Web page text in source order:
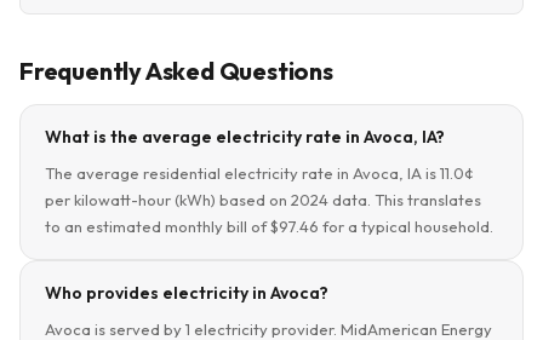
Frequently Asked Questions
What is the average electricity rate in Avoca, IA?
The average residential electricity rate in Avoca, IA is 11.0¢
per kilowatt-hour (kWh) based on 2024 data. This translates
to an estimated monthly bill of $97.46 for a typical household.
Who provides electricity in Avoca?
Avoca is served by 1 electricity provider. MidAmerican Energy